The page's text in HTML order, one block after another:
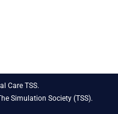
Care TSS.
Simulation Society (TSS).